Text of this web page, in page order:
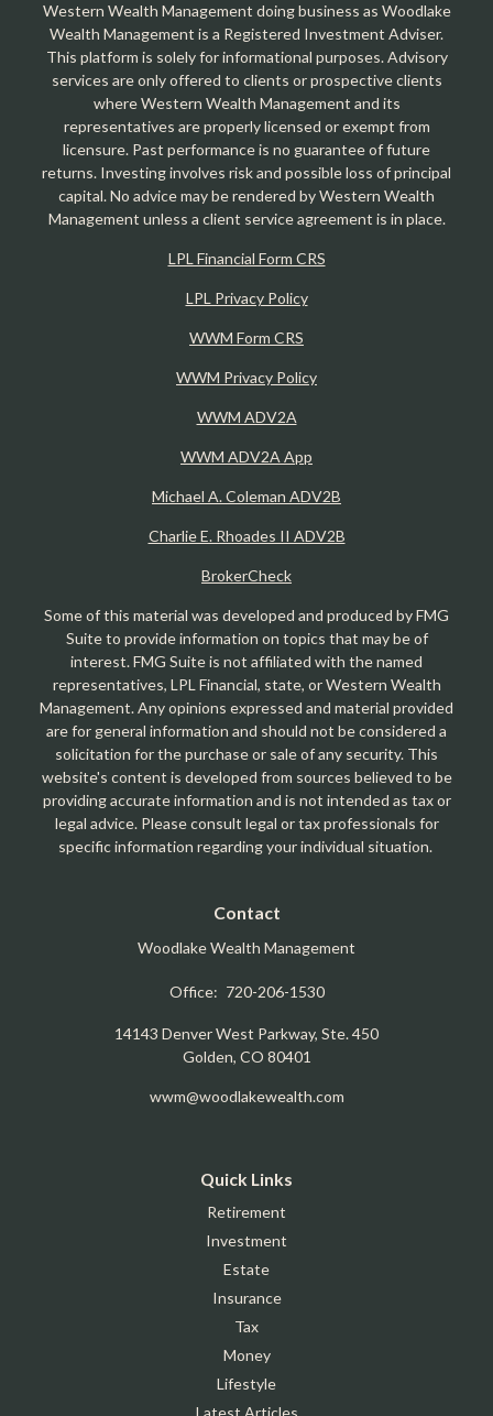
Western Wealth Management doing business as Woodlake
Wealth Management is a Registered Investment Adviser.
This platform is solely for informational purposes. Advisory
services are only offered to clients or prospective clients
where Western Wealth Management and its
representatives are properly licensed or exempt from
licensure. Past performance is no guarantee of future
returns. Investing involves risk and possible loss of principal
capital. No advice may be rendered by Western Wealth
Management unless a client service agreement is in place.
LPL Financial Form CRS
LPL Privacy Policy
WWM Form CRS
WWM Privacy Policy
WWM ADV2A
WWM ADV2A App
Michael A. Coleman ADV2B
Charlie E. Rhoades II ADV2B
BrokerCheck
Some of this material was developed and produced by FMG
Suite to provide information on topics that may be of
interest. FMG Suite is not affiliated with the named
representatives, LPL Financial, state, or Western Wealth
Management. Any opinions expressed and material provided
are for general information and should not be considered a
solicitation for the purchase or sale of any security. This
website's content is developed from sources believed to be
providing accurate information and is not intended as tax or
legal advice. Please consult legal or tax professionals for
specific information regarding your individual situation.
Contact
Woodlake Wealth Management
Office: 720-206-1530
14143 Denver West Parkway, Ste. 450
Golden, CO 80401
wwm@woodlakewealth.com
Quick Links
Retirement
Investment
Estate
Insurance
Tax
Money
Lifestyle